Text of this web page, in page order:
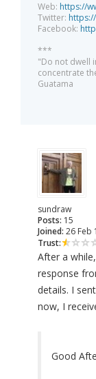
Web: https://
Twitter:
Facebook:
***
"Do not dwell
concentrate
Guatama
sundraw
Posts: 15
Joined: 26 Feb
Trust:
After a
response
details. I
now, I
Good